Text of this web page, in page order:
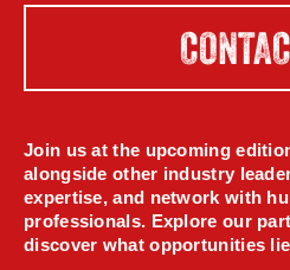
Join us at the upcoming
alongside other industry
expertise, and network with
professionals. Explore our
discover what opportunities